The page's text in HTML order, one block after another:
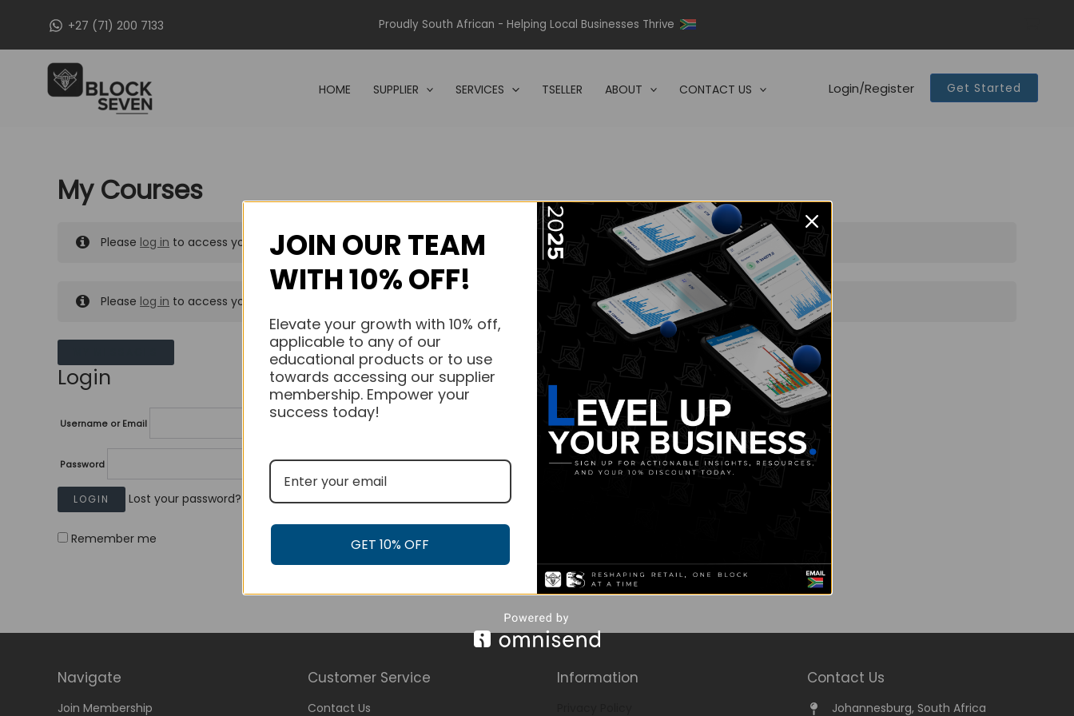
+27 (71) 200 7133 Proudly South African - Helping Local Businesses Thrive
HOME SUPPLIER SERVICES TSELLER ABOUT CONTACT US Login/Register Get Started
My Courses
Please log in to access your purchased courses.
Please log in to access your purchased courses.
Login
Username or Email
Password
Lost your password?
Remember me
Navigate
Join Membership
Customer Service
Contact Us
Information Contact Us
Johannesburg, South Africa
JOIN OUR TEAM
WITH 10% OFF!
Elevate your growth with 10% off,
applicable to any of our
educational products or to use
towards accessing our supplier
membership. Empower your
success today!
GET 10% OFF